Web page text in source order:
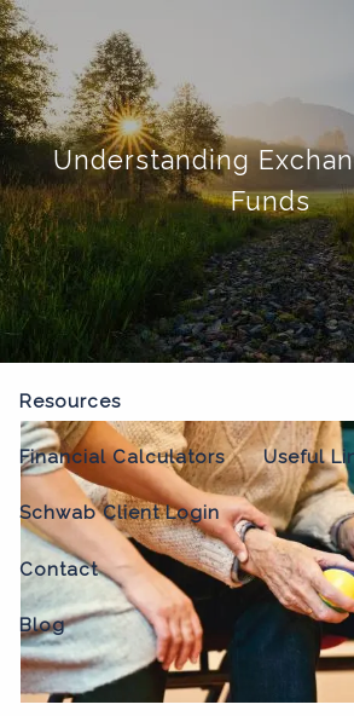
Skip to main content
Home
About
Our Process Our Philosophy
Our Team
Our Services
Resources
Financial Calculators Useful
Schwab Client Login
Contact
Blog
Understanding
Funds